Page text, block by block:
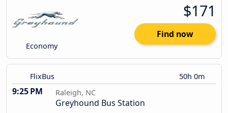
Economy
$171
Find now
FlixBus 50h 0m
9:25 PM Raleigh, NC
Greyhound Bus Station